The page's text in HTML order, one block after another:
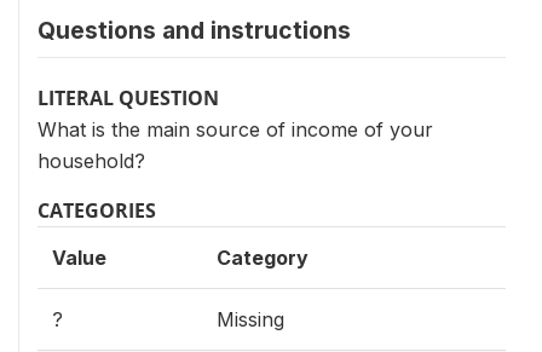
Questions and instructions
LITERAL QUESTION
What is the main source of income of your
household?
CATEGORIES
Value Category
? Missing